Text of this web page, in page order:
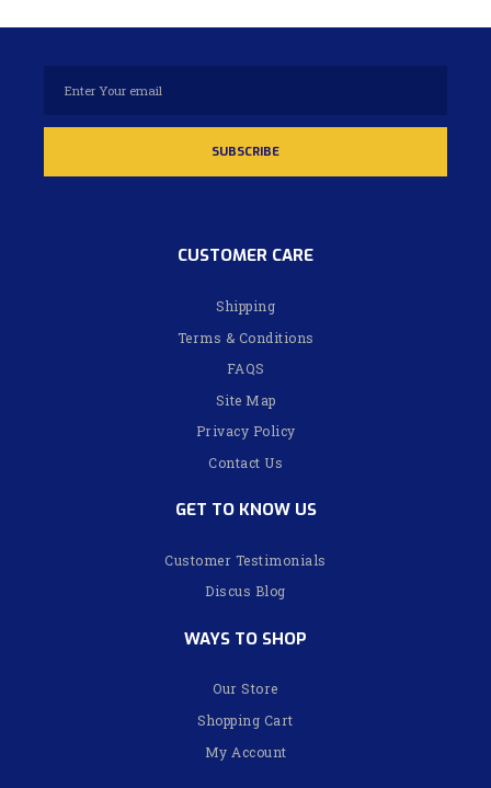
CUSTOMER CARE
Shipping
Terms & Conditions
FAQS
Site Map
Privacy Policy
Contact Us
GET TO KNOW US
Customer Testimonials
Discus Blog
WAYS TO SHOP
Our Store
Shopping Cart
My Account